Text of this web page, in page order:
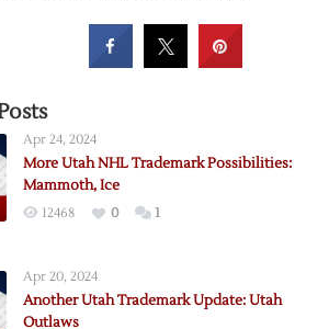
Apr 24, 2024
More Utah NHL Trademark Possibilities:
Mammoth, Ice
12468 0 1
Apr 20, 2024
Another Utah Trademark Update: Utah
Outlaws